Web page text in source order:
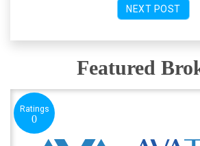
NEXT POST
Featured
Ratings
0